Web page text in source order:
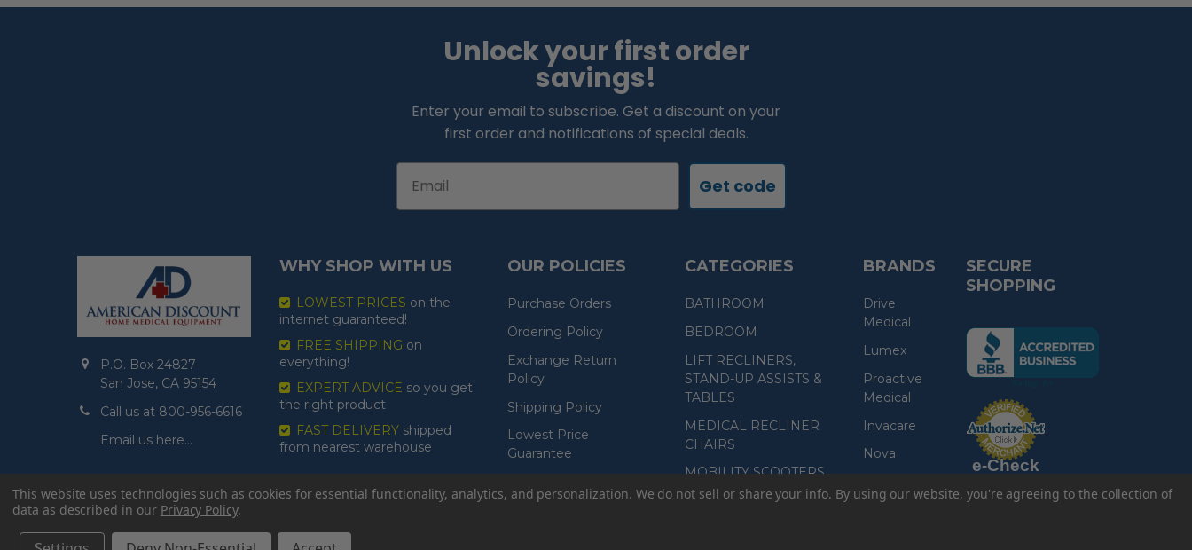
Unlock your first order
savings!
Enter your email to subscribe. Get a discount on your
first order and notifications of special deals.
Get code
P.O. Box 24827
San Jose, CA 95154
Call us at 800-956-6616
Email us here…
WHY SHOP WITH US
LOWEST PRICES on the
internet guaranteed!
FREE SHIPPING on
everything!
EXPERT ADVICE so you get
the right product
FAST DELIVERY shipped
from nearest warehouse
OUR POLICIES
Purchase Orders
Ordering Policy
Exchange Return
Policy
Shipping Policy
Lowest Price
Guarantee
CATEGORIES
BATHROOM
BEDROOM
LIFT RECLINERS,
STAND-UP ASSISTS &
TABLES
MEDICAL RECLINER
CHAIRS
MOBILITY SCOOTERS
BRANDS
Drive
Medical
Lumex
Proactive
Medical
Invacare
Nova
SECURE
SHOPPING
(the
following
link
a
new
page)
following
link
opens
in
page)
e-Check
This website uses technologies such as cookies for essential functionality, analytics, and personalization. We do not sell or share your info. By using our website, you're agreeing to the collection of
data as described in our Privacy Policy.